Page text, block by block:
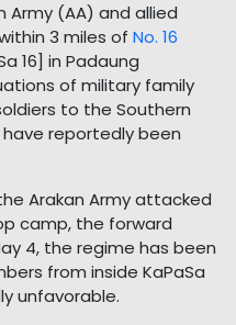
Army (AA) and allied
3 miles of No. 16
16] in Padaung
of military family
to the Southern
reportedly been
Arakan Army attacked
camp, the forward
4, the regime has been
from inside KaPaSa
unfavorable.